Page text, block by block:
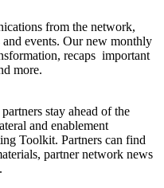
from the network,
events. Our new monthly
recaps important
more.
stay ahead of the
and enablement
Toolkit. Partners can find
partner network news